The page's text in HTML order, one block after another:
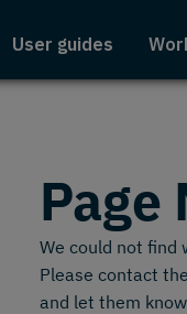
User guides
Page
We could not find
Please contact
and let them